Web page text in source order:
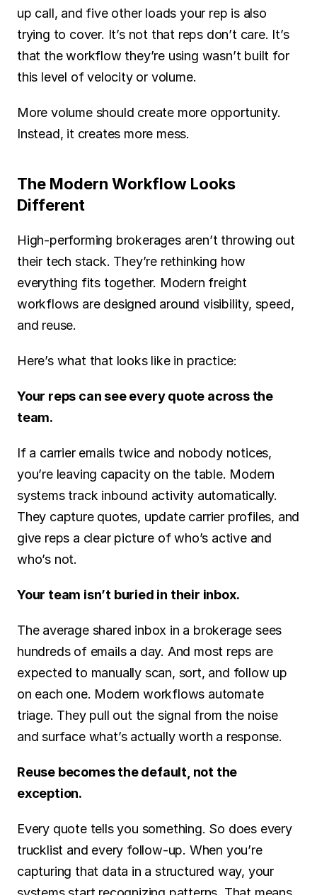
up call, and five other loads your rep is also
trying to cover. It’s not that reps don’t care. It’s
that the workflow they’re using wasn’t built for
this level of velocity or volume.
More volume should create more opportunity.
Instead, it creates more mess.
The Modern Workflow Looks
Different
High-performing brokerages aren’t throwing out
their tech stack. They’re rethinking how
everything fits together. Modern freight
workflows are designed around visibility, speed,
and reuse.
Here’s what that looks like in practice:
Your reps can see every quote across the
team.
If a carrier emails twice and nobody notices,
you’re leaving capacity on the table. Modern
systems track inbound activity automatically.
They capture quotes, update carrier profiles, and
give reps a clear picture of who’s active and
who’s not.
Your team isn’t buried in their inbox.
The average shared inbox in a brokerage sees
hundreds of emails a day. And most reps are
expected to manually scan, sort, and follow up
on each one. Modern workflows automate
triage. They pull out the signal from the noise
and surface what’s actually worth a response.
Reuse becomes the default, not the
exception.
Every quote tells you something. So does every
trucklist and every follow-up. When you’re
capturing that data in a structured way, your